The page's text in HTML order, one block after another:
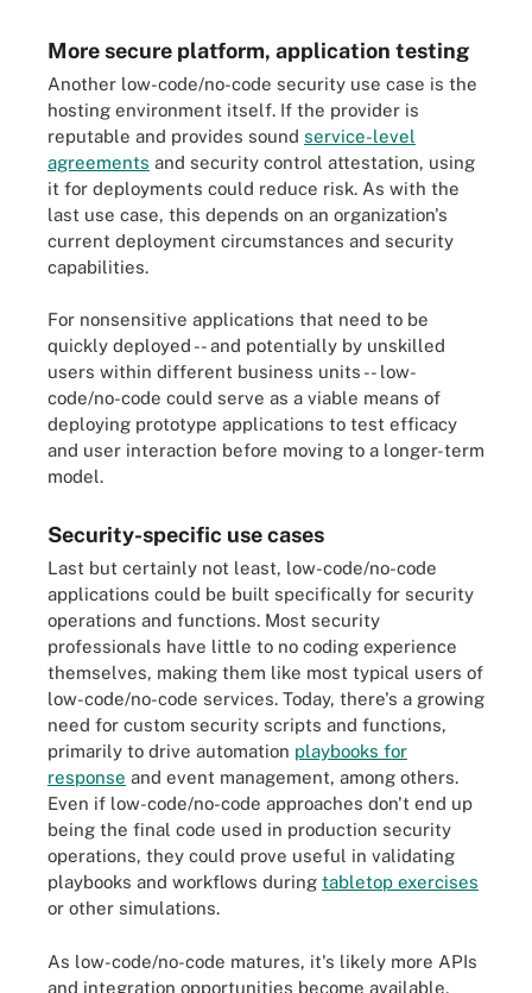
More secure platform, application testing
Another low-code/no-code security use case is the
hosting environment itself. If the provider is
reputable and provides sound service-level
agreements and security control attestation, using
it for deployments could reduce risk. As with the
last use case, this depends on an organization's
current deployment circumstances and security
capabilities.
For nonsensitive applications that need to be
quickly deployed -- and potentially by unskilled
users within different business units -- low-
code/no-code could serve as a viable means of
deploying prototype applications to test efficacy
and user interaction before moving to a longer-term
model.
Security-specific use cases
Last but certainly not least, low-code/no-code
applications could be built specifically for security
operations and functions. Most security
professionals have little to no coding experience
themselves, making them like most typical users of
low-code/no-code services. Today, there's a growing
need for custom security scripts and functions,
primarily to drive automation playbooks for
response and event management, among others.
Even if low-code/no-code approaches don't end up
being the final code used in production security
operations, they could prove useful in validating
playbooks and workflows during tabletop exercises
or other simulations.
As low-code/no-code matures, it's likely more APIs
and integration opportunities become available,